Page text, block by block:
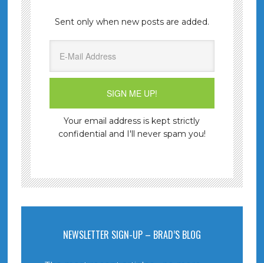
Sent only when new posts are added.
Your email address is kept strictly
confidential and I'll never spam you!
NEWSLETTER SIGN-UP – BRAD’S BLOG